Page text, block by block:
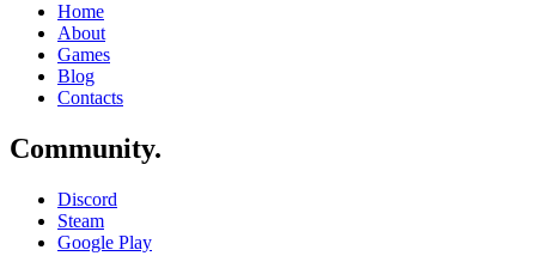
Home
About
Games
Blog
Contacts
Community.
Discord
Steam
Google Play